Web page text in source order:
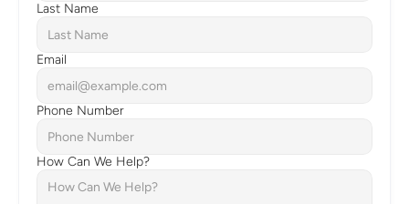
Last Name
Email
Phone Number
How Can We Help?